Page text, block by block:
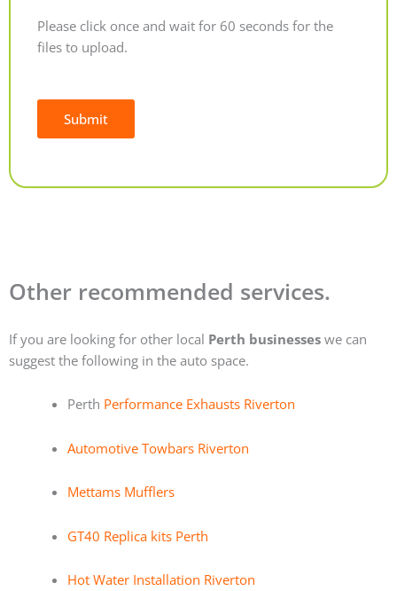
Please click once and wait for 60 seconds for the
files to upload.
Submit
Other recommended services.
If you are looking for other local Perth businesses we can
suggest the following in the auto space.
Perth Performance Exhausts Riverton
Automotive Towbars Riverton
Mettams Mufflers
GT40 Replica kits Perth
Hot Water Installation Riverton